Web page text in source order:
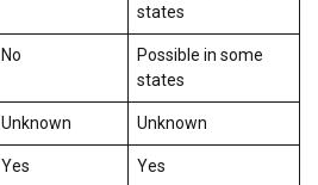
states
No
Possible in some
states
Unknown Unknown
Yes Yes